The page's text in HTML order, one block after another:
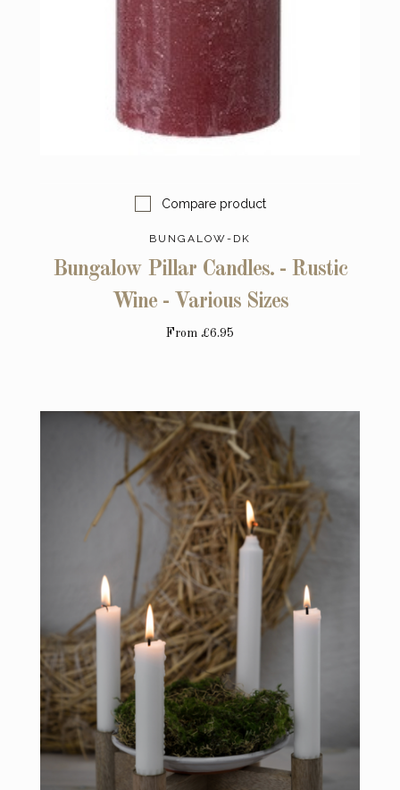
Compare product
BUNGALOW-DK
Bungalow Pillar Candles. - Rustic
Wine - Various Sizes
From £6.95